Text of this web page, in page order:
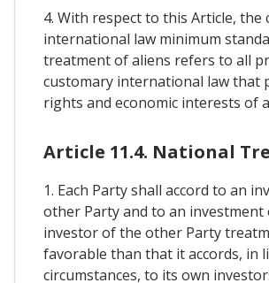
4. With respect to this Article, the
international law minimum
treatment of aliens refers to all
customary international law that
rights and economic interests of
Article 11.4. National
1. Each Party shall accord to an
other Party and to an investment
investor of the other Party
favorable than that it accords, in
circumstances, to its own